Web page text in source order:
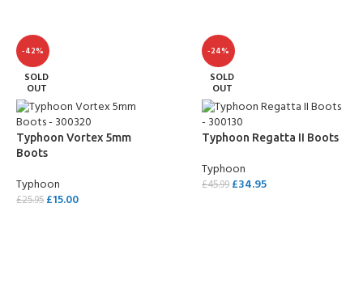
-42%
SOLD
OUT
Typhoon Vortex 5mm
Boots
Typhoon
£25.95 £15.00
-24%
SOLD
OUT
Typhoon Regatta II Boots
Typhoon
£45.99 £34.95